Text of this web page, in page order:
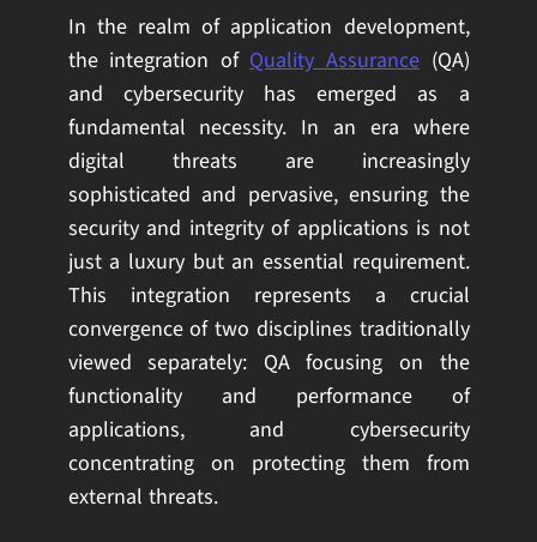
In the realm of application development,
the integration ofQuality Assurance(QA)
and cybersecurity has emerged as a
fundamental necessity. In an era where
digital threats are increasingly
sophisticated and pervasive, ensuring the
security and integrity of applications is not
just a luxury but an essential requirement.
This integration represents a crucial
convergence of two disciplines traditionally
viewed separately: QA focusing on the
functionality and performance of
applications, and cybersecurity
concentrating on protecting them from
external threats.